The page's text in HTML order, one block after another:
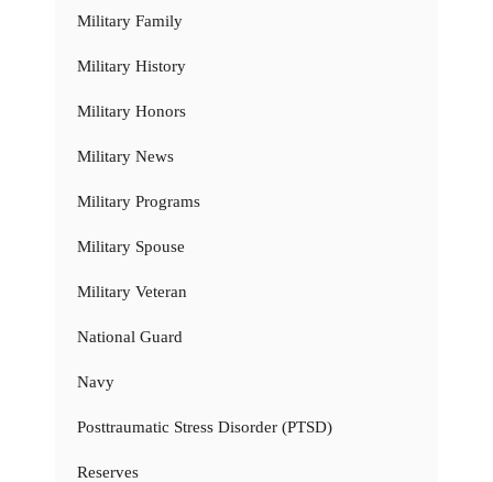
Military Family
Military History
Military Honors
Military News
Military Programs
Military Spouse
Military Veteran
National Guard
Navy
Posttraumatic Stress Disorder (PTSD)
Reserves